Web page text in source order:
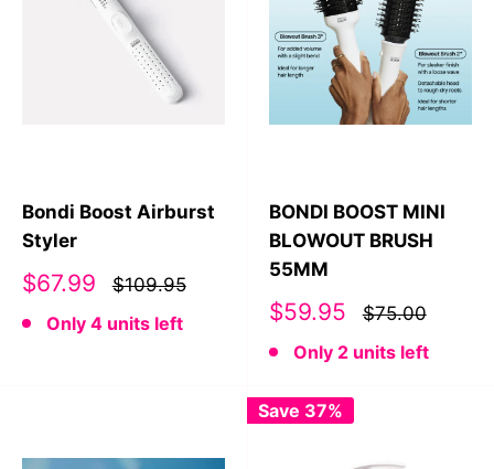
Bondi Boost Airburst
Styler
Sale
$67.99
$109.95
Only 4 units left
BONDI BOOST MINI
BLOWOUT BRUSH
55MM
Sale
$59.95
$75.00
Only 2 units left
Save 37%